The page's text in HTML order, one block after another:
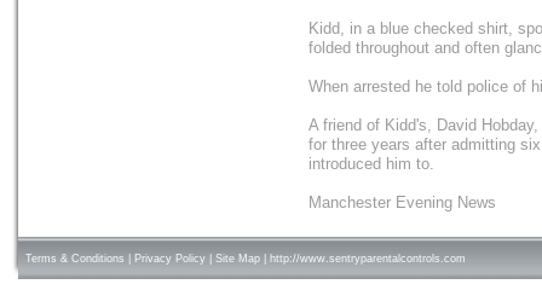
Kidd, in a blue checked shirt,
folded throughout and often
When arrested he told police of
A friend of Kidd's, David
for three years after admitting
introduced him to.
Manchester Evening News
Terms & Conditions Privacy Policy Site Map http://www.sentryparentalcontrols.com